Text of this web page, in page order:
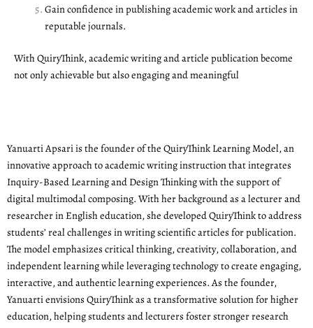
Gain confidence in publishing academic work and articles in
reputable journals.
With QuiryThink, academic writing and article publication become
not only achievable but also engaging and meaningful
Yanuarti Apsari is the founder of the QuiryThink Learning Model, an
innovative approach to academic writing instruction that integrates
Inquiry-Based Learning and Design Thinking with the support of
digital multimodal composing. With her background as a lecturer and
researcher in English education, she developed QuiryThink to address
students’ real challenges in writing scientific articles for publication.
The model emphasizes critical thinking, creativity, collaboration, and
independent learning while leveraging technology to create engaging,
interactive, and authentic learning experiences. As the founder,
Yanuarti envisions QuiryThink as a transformative solution for higher
education, helping students and lecturers foster stronger research